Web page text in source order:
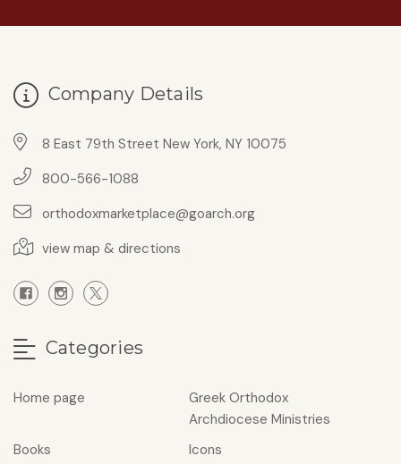
Company Details
8 East 79th Street New York, NY 10075
800-566-1088
orthodoxmarketplace@goarch.org
view map & directions
Categories
Home page
Greek Orthodox
Archdiocese Ministries
Books
Icons